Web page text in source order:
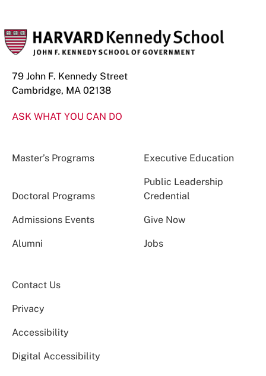
79 John F. Kennedy Street
Cambridge, MA 02138
ASK WHAT YOU CAN DO
Master’s Programs Executive Education
Doctoral Programs
Public Leadership
Credential
Admissions Events Give Now
Alumni Jobs
Contact Us
Privacy
Accessibility
Digital Accessibility